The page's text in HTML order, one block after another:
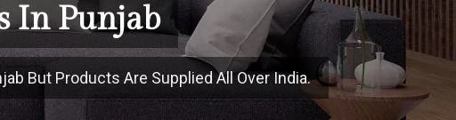
In Punjab
But Products Are Supplied All Over India.